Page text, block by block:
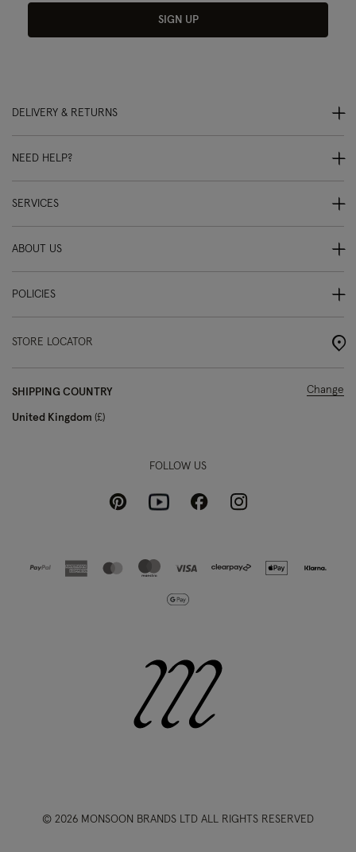
SIGN UP
DELIVERY & RETURNS
NEED HELP?
SERVICES
ABOUT US
POLICIES
STORE LOCATOR
SHIPPING COUNTRY
United Kingdom £
Change
FOLLOW US
PinterestYoutubeFacebookInstagram
© 2026 MONSOON BRANDS LTD ALL RIGHTS RESERVED